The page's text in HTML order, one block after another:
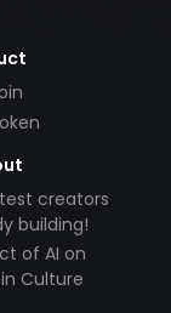
creators
building!
of AI on
Culture